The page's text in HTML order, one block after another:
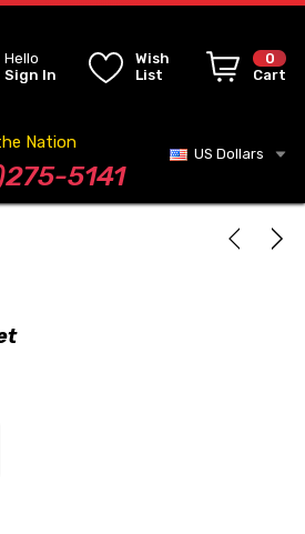
Hello
Sign In
Wish
List
0
Cart
Nation
5141
US Dollars